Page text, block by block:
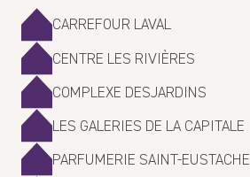
CARREFOUR LAVAL
CENTRE LES RIVIÈRES
COMPLEXE DESJARDINS
LES GALERIES DE LA CAPITALE
PARFUMERIE SAINT-EUSTACHE